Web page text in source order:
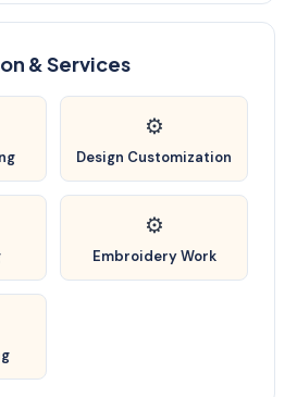
& Services
⚙️
Design Customization
⚙️
Embroidery Work